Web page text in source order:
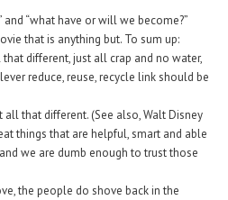
“what have or will we become?”
that is anything but. To sum up:
different, just all crap and no water,
reduce, reuse, recycle link should be
that different. (See also, Walt Disney
things that are helpful, smart and able
we are dumb enough to trust those
the people do shove back in the